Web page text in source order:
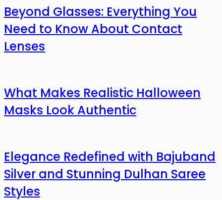
Beyond Glasses: Everything You
Need to Know About Contact
Lenses
What Makes Realistic Halloween
Masks Look Authentic
Elegance Redefined with Bajuband
Silver and Stunning Dulhan Saree
Styles